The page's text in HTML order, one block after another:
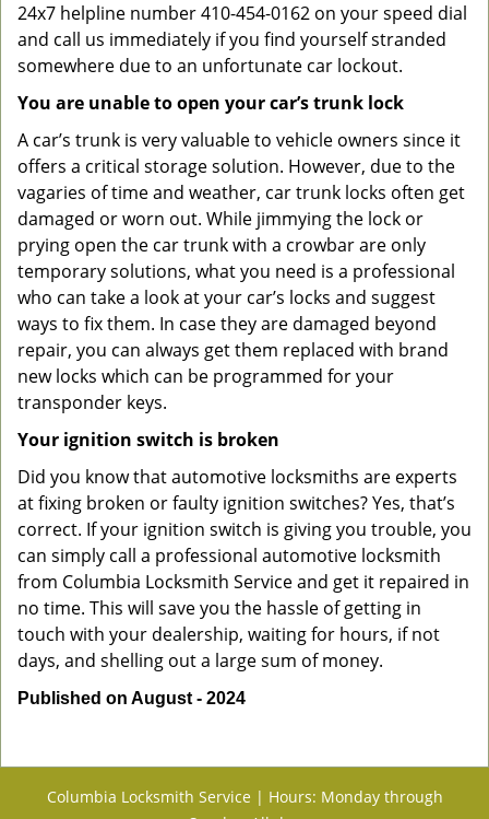
24x7 helpline number 410-454-0162 on your speed dial
and call us immediately if you find yourself stranded
somewhere due to an unfortunate car lockout.
You are unable to open your car’s trunk lock
A car’s trunk is very valuable to vehicle owners since it
offers a critical storage solution. However, due to the
vagaries of time and weather, car trunk locks often get
damaged or worn out. While jimmying the lock or
prying open the car trunk with a crowbar are only
temporary solutions, what you need is a professional
who can take a look at your car’s locks and suggest
ways to fix them. In case they are damaged beyond
repair, you can always get them replaced with brand
new locks which can be programmed for your
transponder keys.
Your ignition switch is broken
Did you know that automotive locksmiths are experts
at fixing broken or faulty ignition switches? Yes, that’s
correct. If your ignition switch is giving you trouble, you
can simply call a professional automotive locksmith
from Columbia Locksmith Service and get it repaired in
no time. This will save you the hassle of getting in
touch with your dealership, waiting for hours, if not
days, and shelling out a large sum of money.
Published on August - 2024
Columbia Locksmith Service | Hours: Monday through